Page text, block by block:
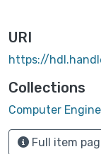
URI
https://
Collections
Computer
Full item